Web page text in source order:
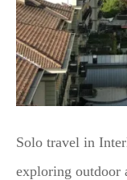
Solo travel in
exploring outdoor